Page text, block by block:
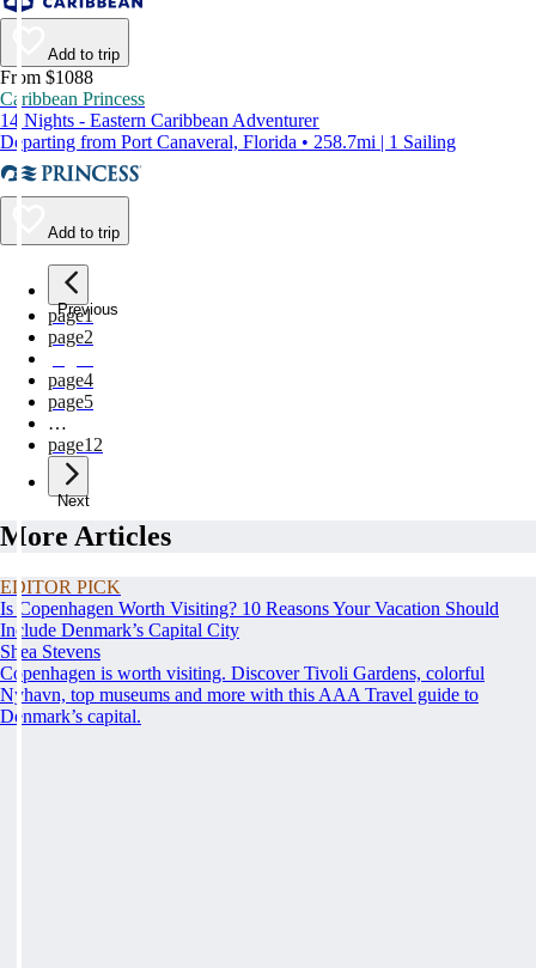
Add to trip
From $1088
Caribbean Princess
14 Nights - Eastern Caribbean Adventurer
Departing from Port Canaveral, Florida • 258.7mi | 1 Sailing
Add to trip
Previous
page1
page2
page4
page5
…
page12
Next
More Articles
EDITOR PICK
Is Copenhagen Worth Visiting? 10 Reasons Your Vacation Should
Include Denmark’s Capital City
Shea Stevens
Copenhagen is worth visiting. Discover Tivoli Gardens, colorful
Nyhavn, top museums and more with this AAA Travel guide to
Denmark’s capital.